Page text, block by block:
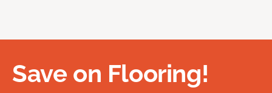
Save on Flooring!